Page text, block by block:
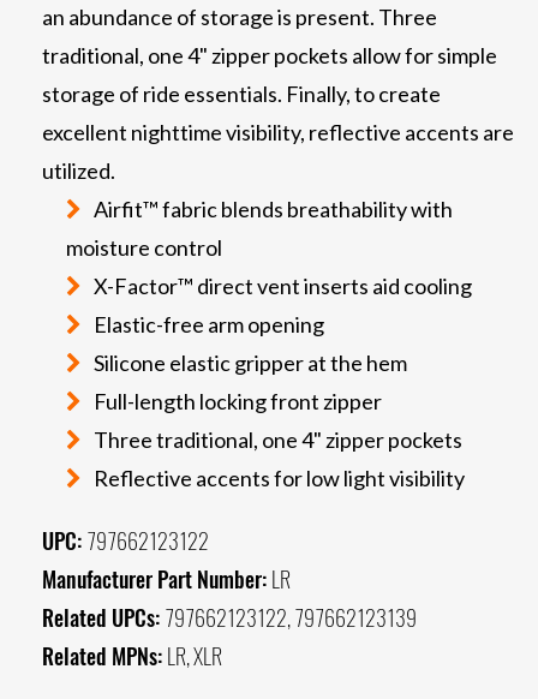
an abundance of storage is present. Three
traditional, one 4" zipper pockets allow for simple
storage of ride essentials. Finally, to create
excellent nighttime visibility, reflective accents are
utilized.
Airfit™ fabric blends breathability with
moisture control
X-Factor™ direct vent inserts aid cooling
Elastic-free arm opening
Silicone elastic gripper at the hem
Full-length locking front zipper
Three traditional, one 4" zipper pockets
Reflective accents for low light visibility
UPC: 797662123122
Manufacturer Part Number: LR
Related UPCs: 797662123122, 797662123139
Related MPNs: LR, XLR